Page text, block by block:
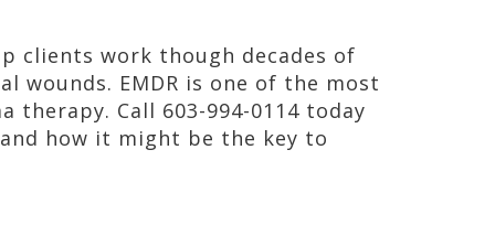
clients work though decades of
wounds. EMDR is one of the most
therapy. Call 603-994-0114 today
how it might be the key to